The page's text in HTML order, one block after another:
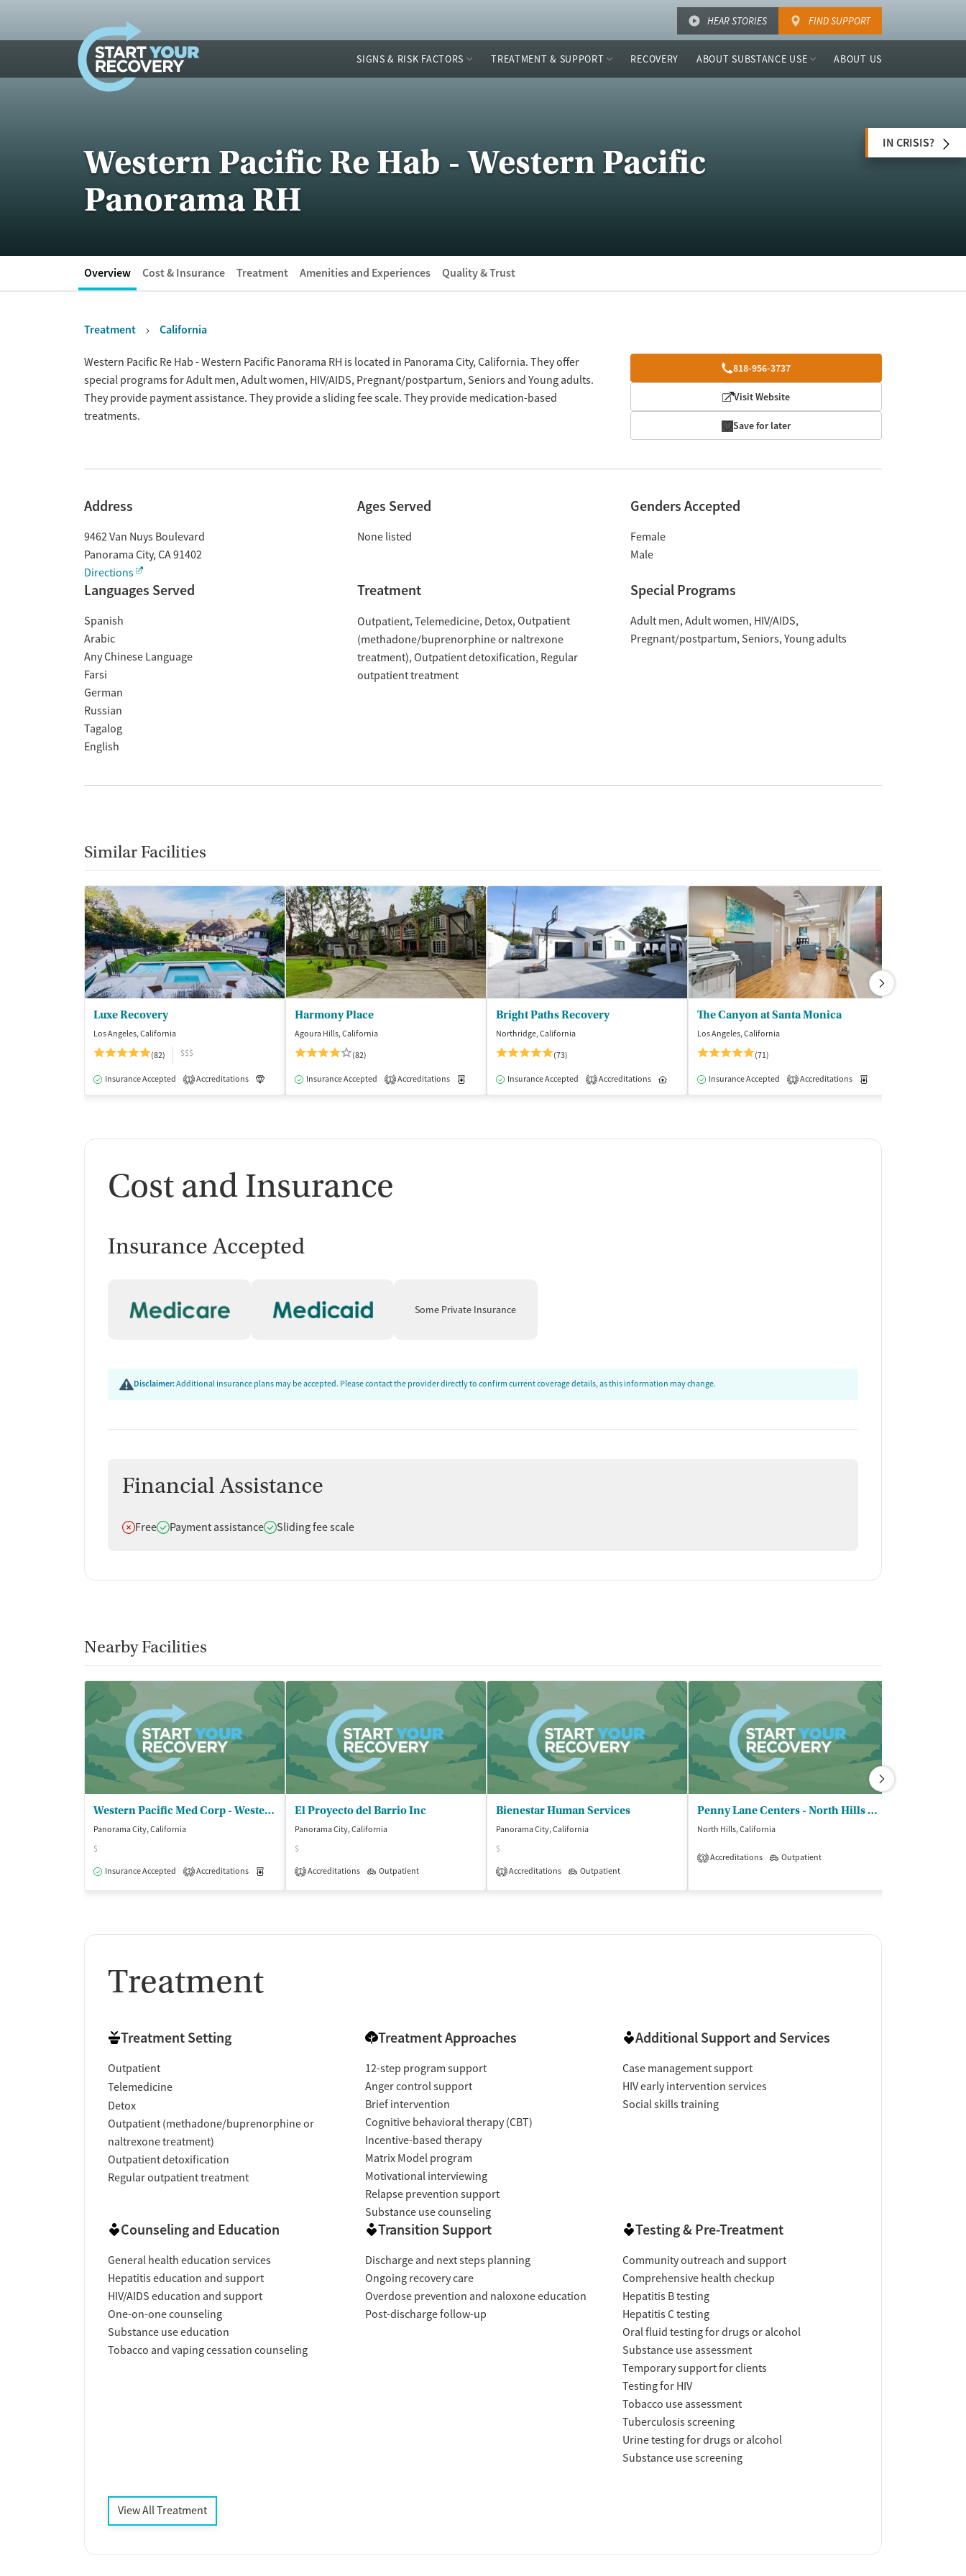
HEAR STORIES FIND SUPPORT
SIGNS & RISK FACTORS TREATMENT & SUPPORT RECOVERY ABOUT SUBSTANCE USE ABOUT US
Western Pacific Re Hab - Western Pacific
Panorama RH
IN CRISIS?
Overview Cost & Insurance Treatment Amenities and Experiences Quality & Trust
Treatment California
Overview 818-956-3737
Visit Website
Save for later
Western Pacific Re Hab - Western Pacific Panorama RH is located in Panorama City, California. They offer
special programs for Adult men, Adult women, HIV/AIDS, Pregnant/postpartum, Seniors and Young adults.
They provide payment assistance. They provide a sliding fee scale. They provide medication-based
treatments.
Address
9462 Van Nuys Boulevard
Panorama City, CA91402
Directions
Ages Served
None listed
Genders Accepted
Female
Male
Languages Served
Spanish
Arabic
Any Chinese Language
Farsi
German
Russian
Tagalog
English
Treatment
Outpatient Telemedicine Detox Outpatient
(methadone/buprenorphine or naltrexone
treatment) Outpatient detoxification Regular
outpatient treatment
Special Programs
Adult men Adult women HIV/AIDS
Pregnant/postpartum Seniors Young adults
Similar Facilities
Luxe Recovery
Los Angeles, California
(82)
$$$
Insurance Accepted 1 Accreditations Medication-Assisted Treatment Inpatient Outpatient
Harmony Place
Agoura Hills, California
(82)
Insurance Accepted 1 Accreditations Medication-Assisted Treatment Inpatient Outpatient
Bright Paths Recovery
Northridge, California
(73)
Insurance Accepted 1 Accreditations Inpatient Outpatient
The Canyon at Santa Monica
Los Angeles, California
(71)
Insurance Accepted 1 Accreditations
Cost and Insurance
Insurance Accepted
Some Private Insurance
Disclaimer:Additional insurance plans may be accepted. Please contact the provider directly to confirm current coverage details, as this information may change.
Financial Assistance
Does not offer
FreeDoes offer
Payment assistanceDoes offer
Sliding fee scale
Nearby Facilities
Western Pacific Med Corp - Western Pacific Panorama
Panorama City, California
$
Insurance Accepted
3 Accreditations Medication-Assisted Treatment Outpatient
El Proyecto del Barrio Inc
Panorama City, California
$
1 Accreditations Outpatient
Bienestar Human Services
Panorama City, California
$
1 Accreditations Outpatient
Penny Lane Centers - North Hills Family Center
North Hills, California
3 Accreditations Outpatient
Treatment
Treatment Setting
Outpatient
Telemedicine
Detox
Outpatient (methadone/buprenorphine or
naltrexone treatment)
Outpatient detoxification
Regular outpatient treatment
Treatment Approaches
12-step program support
Anger control support
Brief intervention
Cognitive behavioral therapy (CBT)
Incentive-based therapy
Matrix Model program
Motivational interviewing
Relapse prevention support
Substance use counseling
Additional Support and Services
Case management support
HIV early intervention services
Social skills training
Counseling and Education
General health education services
Hepatitis education and support
HIV/AIDS education and support
One-on-one counseling
Substance use education
Tobacco and vaping cessation counseling
Transition Support
Discharge and next steps planning
Ongoing recovery care
Overdose prevention and naloxone education
Post-discharge follow-up
Testing & Pre-Treatment
Community outreach and support
Comprehensive health checkup
Hepatitis B testing
Hepatitis C testing
Oral fluid testing for drugs or alcohol
Substance use assessment
Temporary support for clients
Testing for HIV
Tobacco use assessment
Tuberculosis screening
Urine testing for drugs or alcohol
Substance use screening
View All Treatment